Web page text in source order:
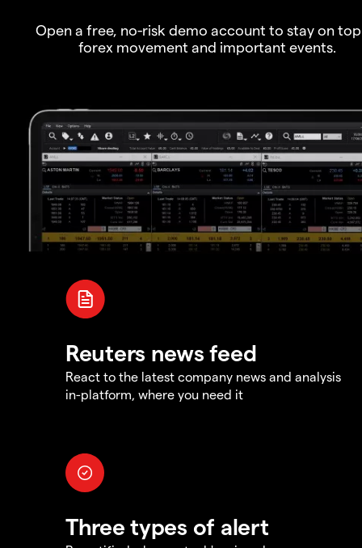
Open a free, no-risk demo account to stay on
forex movement and important events.
Reuters news feed
React to the latest company news and analysis
in-platform, where you need it
Three types of alert